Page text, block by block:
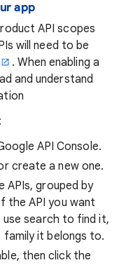
app
API scopes
will need to be
. When enabling a
and understand
API Console.
create a new one.
APIs, grouped by
the API you want
use search to find it,
it belongs to.
then click the